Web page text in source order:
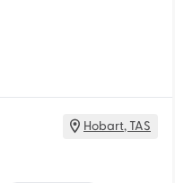
Hobart, TAS